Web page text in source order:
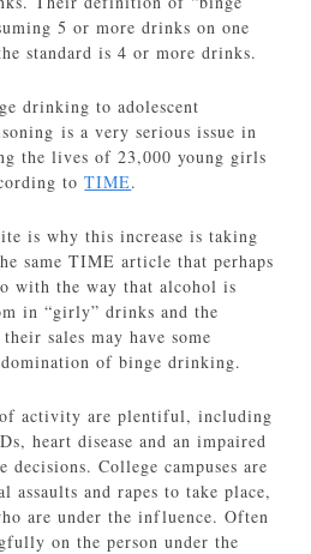
5 or more drinks on one
standard is 4 or more drinks.
drinking to adolescent
is a very serious issue in
the lives of 23,000 young girls
toTIME.
is why this increase is taking
same TIME article that perhaps
with the way that alcohol is
in “girly” drinks and the
sales may have some
of binge drinking.
activity are plentiful, including
heart disease and an impaired
decisions. College campuses are
assaults and rapes to take place,
are under the influence. Often
on the person under the